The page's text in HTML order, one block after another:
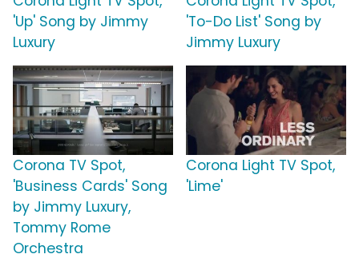
'Up' Song by Jimmy
Luxury
'To-Do List' Song by
Jimmy Luxury
Corona TV Spot,
'Business Cards' Song
by Jimmy Luxury,
Tommy Rome
Orchestra
Corona Light TV Spot,
'Lime'